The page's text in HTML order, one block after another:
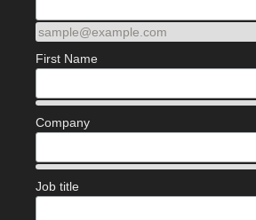
sample@example.com
First Name
Company
Job title